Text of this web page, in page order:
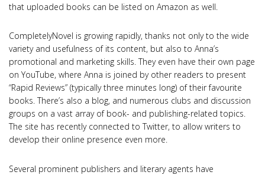
that uploaded books can be listed on Amazon as well.
CompletelyNovel is growing rapidly, thanks not only to the wide
variety and usefulness of its content, but also to Anna’s
promotional and marketing skills. They even have their own page
on YouTube, where Anna is joined by other readers to present
“Rapid Reviews” (typically three minutes long) of their favourite
books. There’s also a blog, and numerous clubs and discussion
groups on a vast array of book- and publishing-related topics.
The site has recently connected to Twitter, to allow writers to
develop their online presence even more.
Several prominent publishers and literary agents have